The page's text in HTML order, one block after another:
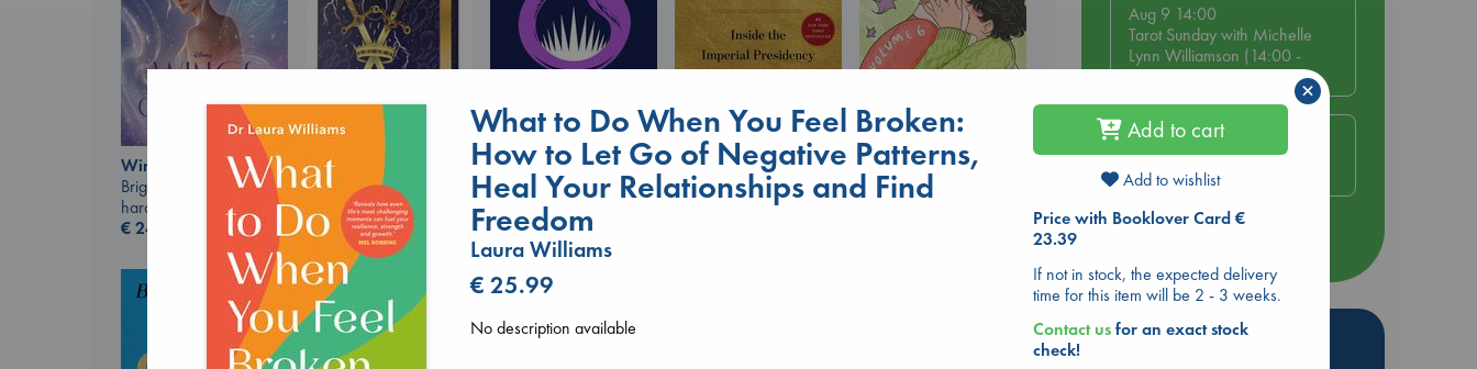
Wings of Reverie
Bright, Anna
hardcover
€24.99
Prince of Swords
Kova, Elise
hardcover
€ 42.99
Regime Change
Haberman, Maggie
Heartstopper Volume
Sunrise on the
Reaping
Collins, Suzanne
paperback
€15.99
Aug 9 14:00
Tarot Sunday with Michelle
Lynn Williamson (14:00 -
16:00 hrs time slot)
Aug 14 17:30
Quiet Reading Hour at ABC
The Hague
Hot Highlights
What to Do When You Feel Broken:
How to Let Go of Negative Patterns,
Heal Your Relationships and Find
Freedom
Laura Williams
€ 25.99
No description available
Add to cart
Add to wishlist
Price with Booklover Card €
23.39
If not in stock, the expected delivery
time for this item will be 2 - 3 weeks.
Contact usfor an exact stock
check!
×